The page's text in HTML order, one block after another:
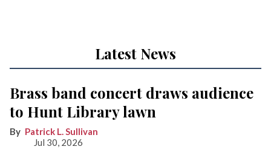
Latest News
Brass band concert draws audience
to Hunt Library lawn
Patrick L. Sullivan
Jul 30, 2026